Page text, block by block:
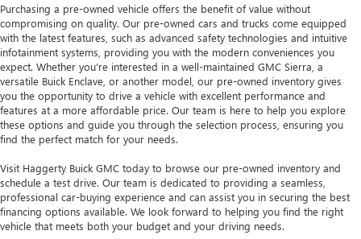
Purchasing a pre-owned vehicle offers the benefit of value without
compromising on quality. Our pre-owned cars and trucks come equipped
with the latest features, such as advanced safety technologies and intuitive
infotainment systems, providing you with the modern conveniences you
expect. Whether you're interested in a well-maintained GMC Sierra, a
versatile Buick Enclave, or another model, our pre-owned inventory gives
you the opportunity to drive a vehicle with excellent performance and
features at a more affordable price. Our team is here to help you explore
these options and guide you through the selection process, ensuring you
find the perfect match for your needs.
Visit Haggerty Buick GMC today to browse our pre-owned inventory and
schedule a test drive. Our team is dedicated to providing a seamless,
professional car-buying experience and can assist you in securing the best
financing options available. We look forward to helping you find the right
vehicle that meets both your budget and your driving needs.